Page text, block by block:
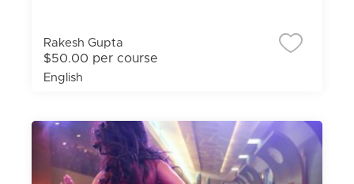
Rakesh Gupta
$50.00 per course
English